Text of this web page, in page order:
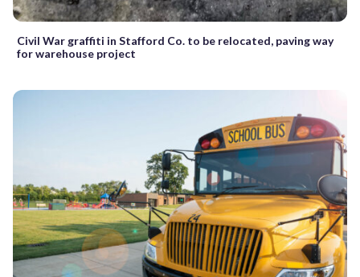
Civil War graffiti in Stafford Co. to be relocated, paving way
for warehouse project